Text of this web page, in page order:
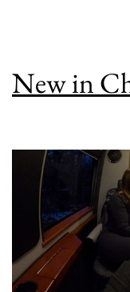
New in